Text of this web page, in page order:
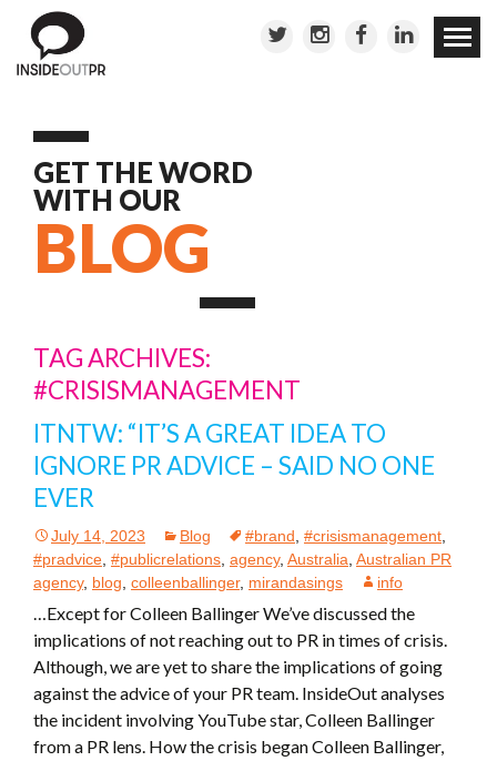
Skip to
GET THE WORD
WITH OUR
BLOG
TAG ARCHIVES:
#CRISISMANAGEMENT
ITNTW: “IT’S A GREAT IDEA TO
IGNORE PR ADVICE – SAID NO ONE
EVER
July 14, 2023 Blog #brand #crisismanagement
#pradvice #publicrelations agency, Australia Australian PR
agency, blog colleenballinger, mirandasings info
…Except for Colleen Ballinger We’ve discussed the
implications of not reaching out to PR in times of crisis.
Although, we are yet to share the implications of going
against the advice of your PR team. InsideOut analyses
the incident involving YouTube star, Colleen Ballinger
from a PR lens. How the crisis began Colleen Ballinger,